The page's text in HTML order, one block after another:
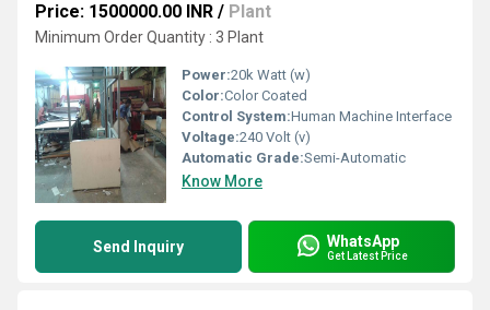
Price: 1500000.00 INR / Plant
Minimum Order Quantity : 3 Plant
Power:20k Watt (w)
Color:Color Coated
Control System:Human Machine Interface
Voltage:240 Volt (v)
Automatic Grade:Semi-Automatic
Know More
Send Inquiry WhatsApp
Get Latest Price